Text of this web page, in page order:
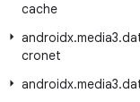
cache
androidx.media3.
cronet
androidx.media3.